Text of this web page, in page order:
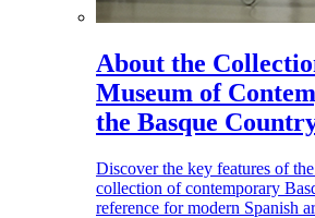
About the
Museum of
the Basque
Discover the key features of
collection of contemporary
reference for modern Spanish